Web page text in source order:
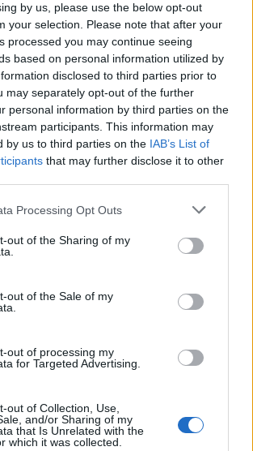
by us, please use the below opt-out
your selection. Please note that after your
processed you may continue seeing
based on personal information utilized by
disclosed to third parties prior to
may separately opt-out of the further
personal information by third parties on the
participants. This information may
by us to third parties on the IAB’s List of
that may further disclose it to other
Processing Opt Outs
out of the Sharing of my
out of the Sale of my
out of processing my
for Targeted Advertising.
out of Collection, Use,
and/or Sharing of my
that Is Unrelated with the
which it was collected.
From Free Pallets